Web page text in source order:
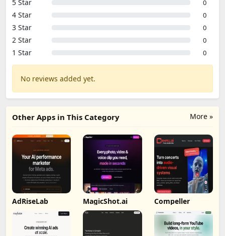
5 Star 0
4 Star 0
3 Star 0
2 Star 0
1 Star 0
No reviews added yet.
More »
Other Apps in This Category
AdRiseLab MagicShot.ai Compeller